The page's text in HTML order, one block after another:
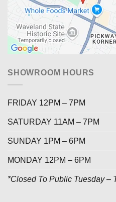
SHOWROOM HOURS
FRIDAY 12PM – 7PM
SATURDAY 11AM – 7PM
SUNDAY 1PM – 6PM
MONDAY 12PM – 6PM
*Closed To Public Tuesday –